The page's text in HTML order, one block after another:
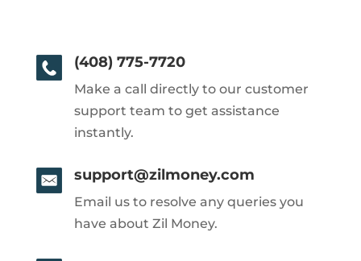
(408) 775-7720
Make a call directly to our customer
support team to get assistance
instantly.
support@zilmoney.com
Email us to resolve any queries you
have about Zil Money.